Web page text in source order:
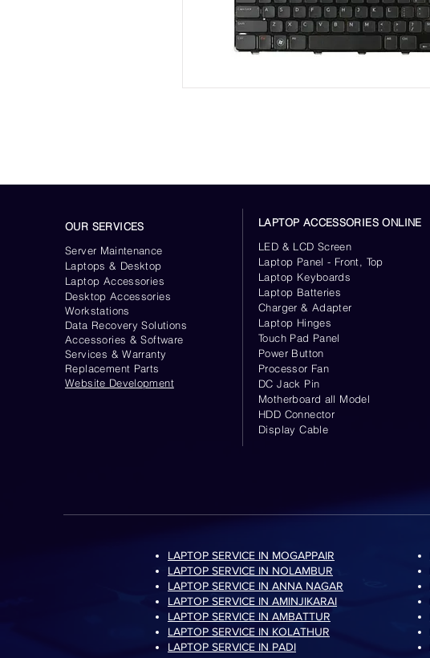
OUR SERVICES
Server Maintenance
Laptops & Desktop
Laptop Accessories
DesktopAccessories
Workstations
Data Recovery Solutions
Accessories & Software
Services & Warranty
Replacement Parts
Website Development
LAPTOP ACCESSORIES ONLINE
LED & LCD Screen
Laptop Panel - Front, Top
Laptop Keyboards
Laptop Batteries
Charger & Adapter
Laptop Hinges
Touch Pad Panel
Power Button
Processor Fan
DC Jack Pin
Motherboard all Model
HDD Connector
Display Cable
LAPTOP SERVICE IN MOGAPPAIR
LAPTOP SERVICE IN NOLAMBUR
LAPTOP SERVICE IN ANNA NAGAR
LAPTOP SERVICE IN AMINJIKARAI
LAPTOP SERVICE IN AMBATTUR
LAPTOP SERVICE IN KOLATHUR
LAPTOP SERVICE IN PADI